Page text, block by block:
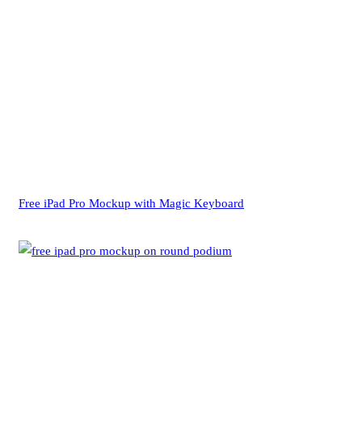
Free iPad Pro Mockup with Magic Keyboard